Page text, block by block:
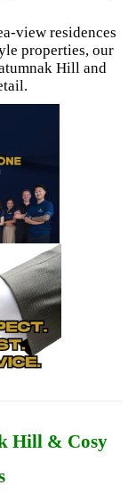
view residences
properties, our
Hill and
Hill & Cosy